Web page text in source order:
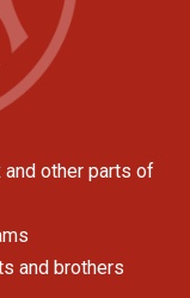
other parts of
and brothers